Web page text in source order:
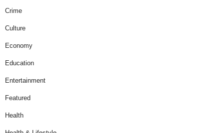
Crime
Culture
Economy
Education
Entertainment
Featured
Health